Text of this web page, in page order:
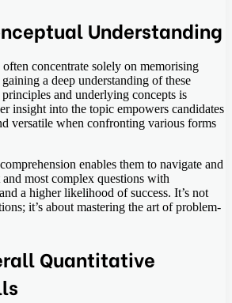
Understanding
concentrate solely on memorising
a deep understanding of these
principles and underlying concepts is
insight into the topic empowers candidates
versatile when confronting various forms
enables them to navigate and
most complex questions with
a higher likelihood of success. It’s not
it’s about mastering the art of problem-
Quantitative